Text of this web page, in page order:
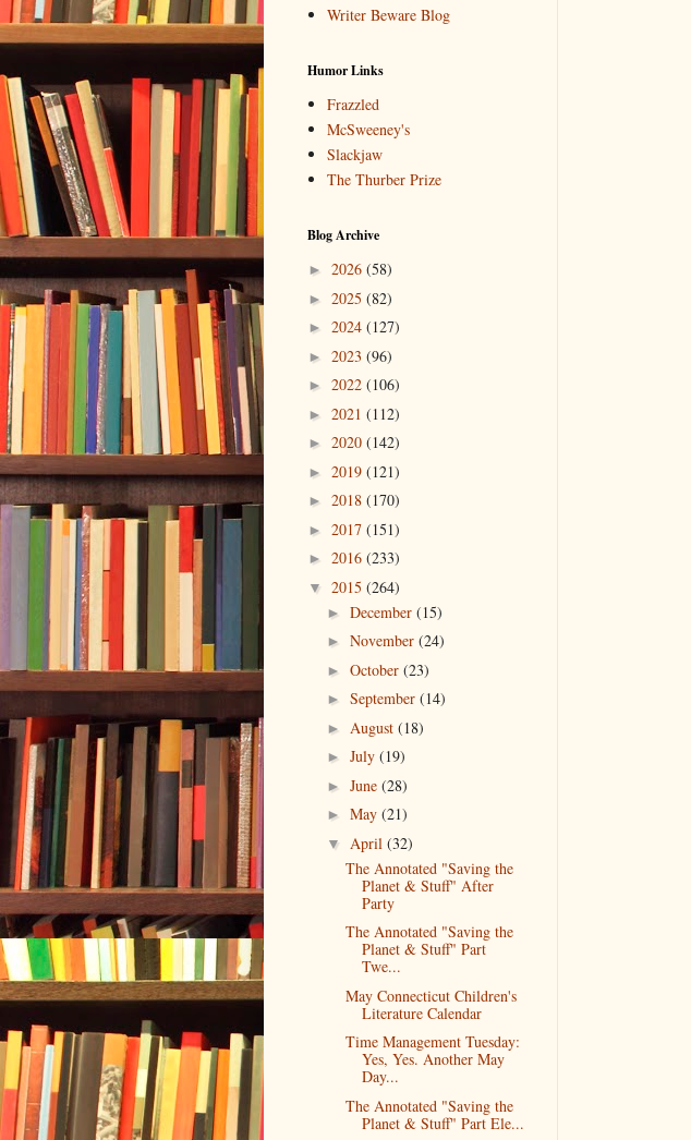
Writer Beware Blog
Humor Links
Frazzled
McSweeney's
Slackjaw
The Thurber Prize
Blog Archive
► 2026 (58)
► 2025 (82)
► 2024 (127)
► 2023 (96)
► 2022 (106)
► 2021 (112)
► 2020 (142)
► 2019 (121)
► 2018 (170)
► 2017 (151)
► 2016 (233)
▼ 2015 (264)
► December (15)
► November (24)
► October (23)
► September (14)
► August (18)
► July (19)
► June (28)
► May (21)
▼ April (32)
The Annotated "Saving the
Planet & Stuff" After
Party
The Annotated "Saving the
Planet & Stuff" Part
Twe...
May Connecticut Children's
Literature Calendar
Time Management Tuesday:
Yes, Yes. Another May
Day...
The Annotated "Saving the
Planet & Stuff" Part Ele...